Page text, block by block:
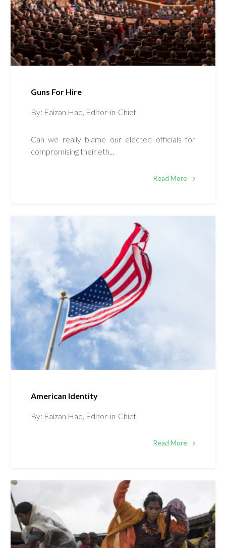
Guns For Hire
By: Faizan Haq, Editor-in-Chief
Can we really blame our elected officials for
compromising their eth...
Read More
American Identity
By: Faizan Haq, Editor-in-Chief
Read More